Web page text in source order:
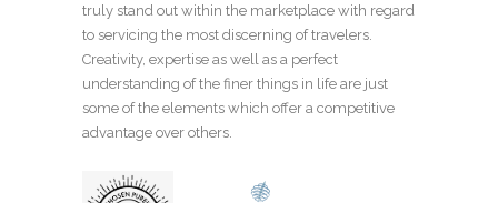
truly stand out within the marketplace with regard
to servicing the most discerning of travelers.
Creativity, expertise as well as a perfect
understanding of the finer things in life are just
some of the elements which offer a competitive
advantage over others.